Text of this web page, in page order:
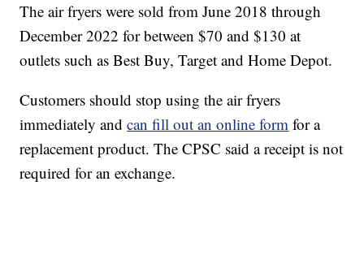
The air fryers were sold from June 2018 through
December 2022 for between $70 and $130 at
outlets such as Best Buy, Target and Home Depot.
Customers should stop using the air fryers
immediately andcan fill out an online form for a
replacement product. The CPSC said a receipt is not
required for an exchange.